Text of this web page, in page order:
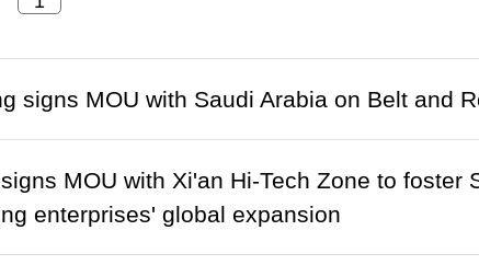
signs MOU with Saudi Arabia on Belt and
MOU with Xi'an Hi-Tech Zone to foster
enterprises' global expansion